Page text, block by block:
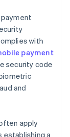
with
payment
security code
and
apply
establishing a